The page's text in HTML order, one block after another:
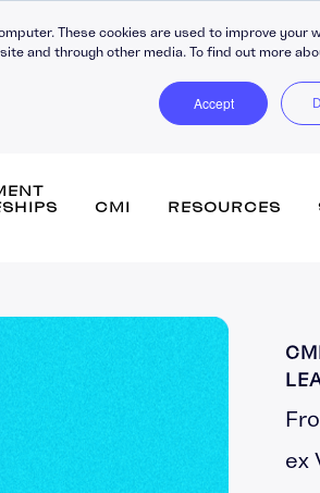
These cookies are used to improve
and through other media. To find out more
Accept
CMI RESOURCES
DiSC Workplace
C30 Leadership
C30 Leadershipex